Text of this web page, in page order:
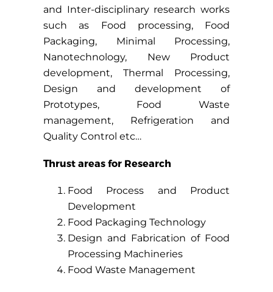
and Inter-disciplinary research works
such as Food processing, Food
Packaging, Minimal Processing,
Nanotechnology, New Product
development, Thermal Processing,
Design and development of
Prototypes, Food Waste
management, Refrigeration and
Quality Control etc…
Thrust areas for Research
Food Process and Product
Development
Food Packaging Technology
Design and Fabrication of Food
Processing Machineries
Food Waste Management